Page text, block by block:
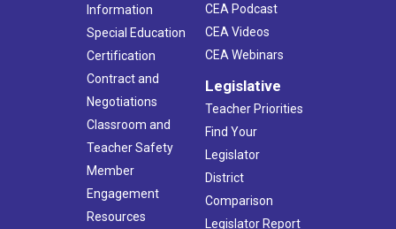
Information
Special Education
Certification
Contract and
Negotiations
Classroom and
Teacher Safety
Member
Engagement
Resources
CEA Podcast
CEA Videos
CEA Webinars
Legislative
Teacher Priorities
Find Your
Legislator
District
Comparison
Legislator Report